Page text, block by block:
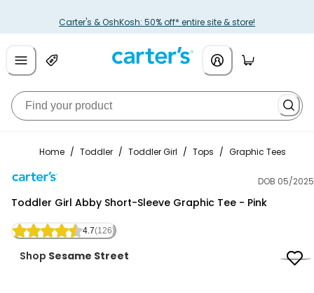
Carter's & OshKosh: 50% off* entire site & store!
Home / Toddler / Toddler Girl / Tops / Graphic Tees
DOB 05/2025
Toddler Girl Abby Short-Sleeve Graphic Tee - Pink
4.7(126)
Shop Sesame Street